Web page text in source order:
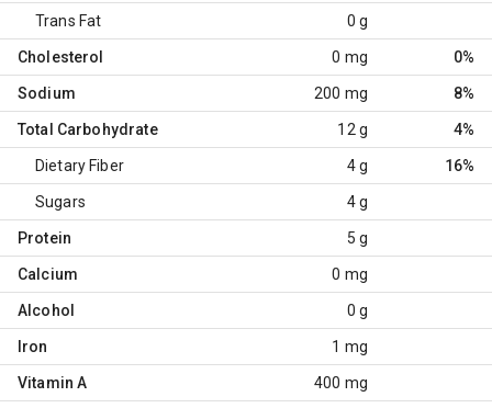
Trans Fat 0 g
Cholesterol 0 mg 0%
Sodium 200 mg 8%
Total Carbohydrate 12 g 4%
Dietary Fiber 4 g 16%
Sugars 4 g
Protein 5 g
Calcium 0 mg
Alcohol 0 g
Iron 1 mg
Vitamin A 400 mg